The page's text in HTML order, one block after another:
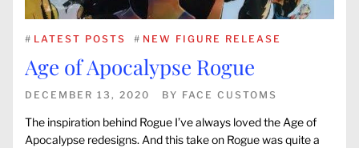
# LATEST POSTS # NEW FIGURE RELEASE
Age of Apocalypse Rogue
DECEMBER 13, 2020 BY FACE CUSTOMS
The inspiration behind Rogue I’ve always loved the Age of
Apocalypse redesigns. And this take on Rogue was quite a